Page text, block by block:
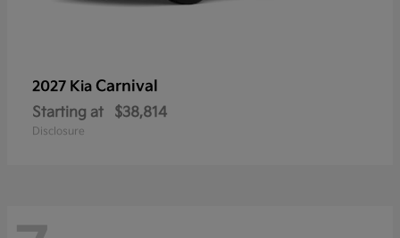
2027 Kia Carnival
Starting at $38,814
Disclosure